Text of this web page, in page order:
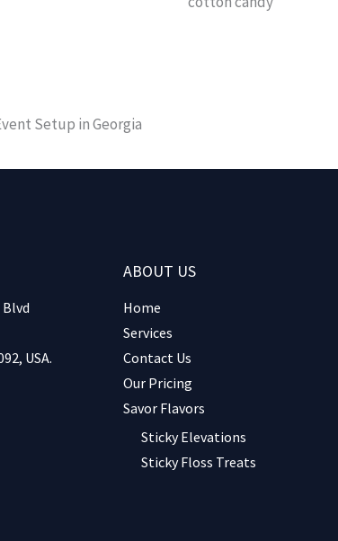
USA.
ABOUT US
Home
Services
Contact Us
Our Pricing
Savor Flavors
Sticky Elevations
Sticky Floss Treats